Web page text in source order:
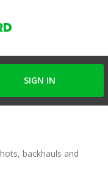
SIGN IN
backhauls and